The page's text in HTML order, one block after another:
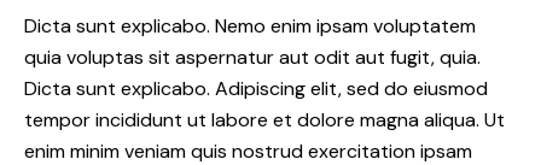
Dicta sunt explicabo. Nemo enim ipsam voluptatem
quia voluptas sit aspernatur aut odit aut fugit, quia.
Dicta sunt explicabo. Adipiscing elit, sed do eiusmod
tempor incididunt ut labore et dolore magna aliqua. Ut
enim minim veniam quis nostrud exercitation ipsam